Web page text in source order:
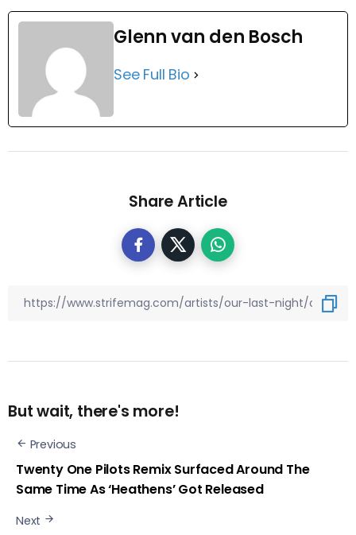
Glenn van den Bosch
See Full Bio
Share Article
But wait, there's more!
Previous
Twenty One Pilots Remix Surfaced Around The
Same Time As ‘Heathens’ Got Released
Next